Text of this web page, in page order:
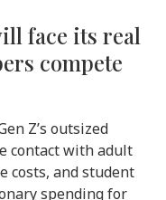
face its real
compete
Z’s outsized
contact with adult
costs, and student
spending for